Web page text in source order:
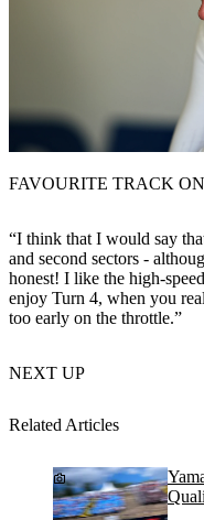
FAVOURITE TRACK
“I think that I would say
and second sectors -
honest! I like the high-
enjoy Turn 4, when you
too early on the throttle.”
NEXT UP
Related Articles